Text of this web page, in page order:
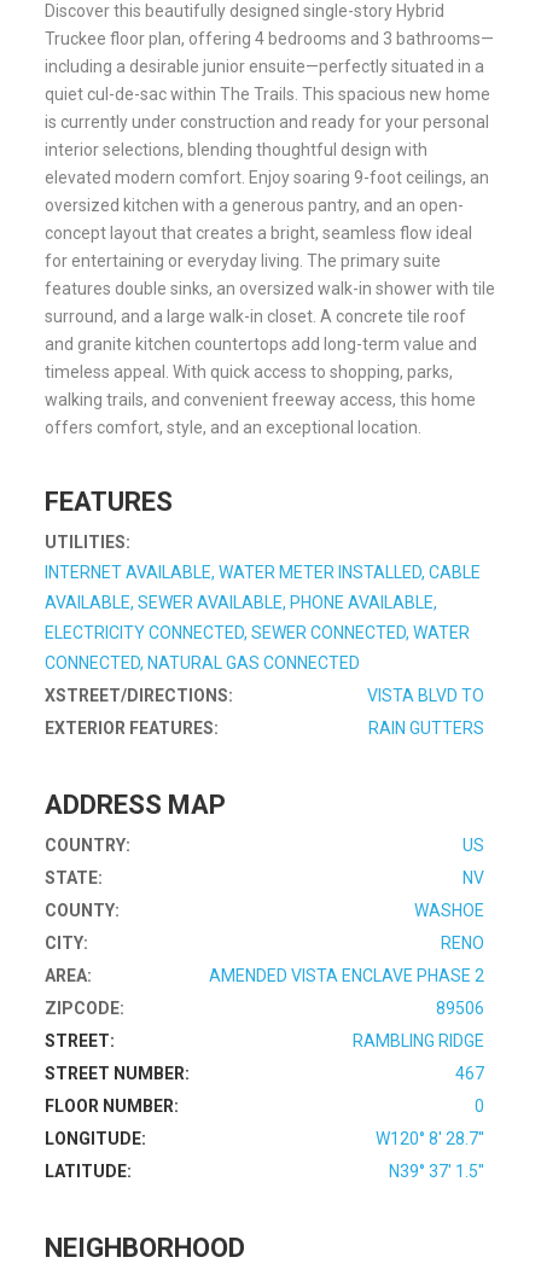
Discover this beautifully designed single-story Hybrid
Truckee floor plan, offering 4 bedrooms and 3 bathrooms—
including a desirable junior ensuite—perfectly situated in a
quiet cul-de-sac within The Trails. This spacious new home
is currently under construction and ready for your personal
interior selections, blending thoughtful design with
elevated modern comfort. Enjoy soaring 9-foot ceilings, an
oversized kitchen with a generous pantry, and an open-
concept layout that creates a bright, seamless flow ideal
for entertaining or everyday living. The primary suite
features double sinks, an oversized walk-in shower with tile
surround, and a large walk-in closet. A concrete tile roof
and granite kitchen countertops add long-term value and
timeless appeal. With quick access to shopping, parks,
walking trails, and convenient freeway access, this home
offers comfort, style, and an exceptional location.
FEATURES
UTILITIES:
INTERNET AVAILABLE, WATER METER INSTALLED, CABLE
AVAILABLE, SEWER AVAILABLE, PHONE AVAILABLE,
ELECTRICITY CONNECTED, SEWER CONNECTED, WATER
CONNECTED, NATURAL GAS CONNECTED
XSTREET/DIRECTIONS:
VISTA BLVD TO
EXTERIOR FEATURES:
RAIN GUTTERS
ADDRESS MAP
COUNTRY:
US
STATE:
NV
COUNTY:
WASHOE
CITY:
RENO
AREA:
AMENDED VISTA ENCLAVE PHASE 2
ZIPCODE:
89506
STREET:
RAMBLING RIDGE
STREET NUMBER:
467
FLOOR NUMBER:
0
LONGITUDE:
W120° 8' 28.7''
LATITUDE:
N39° 37' 1.5''
NEIGHBORHOOD